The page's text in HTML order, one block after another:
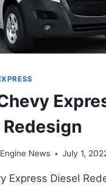
News July 1,
Express Diesel